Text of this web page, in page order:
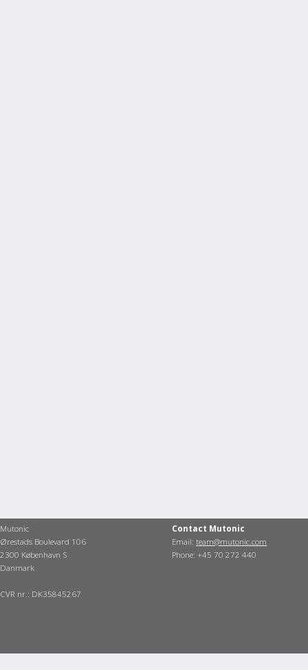
Mutonic
Ørestads Boulevard 106
2300 København S
Danmark
CVR nr.: DK35845267
Contact Mutonic
Email: team@mutonic.com
Phone: +45 70 272 440